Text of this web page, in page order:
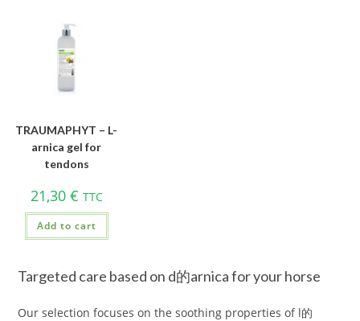
TRAUMAPHYT – L-
arnica gel for
tendons
21,30 € TTC
Add to cart
Targeted care based on d的arnica for your horse
Our selection focuses on the soothing properties of l的